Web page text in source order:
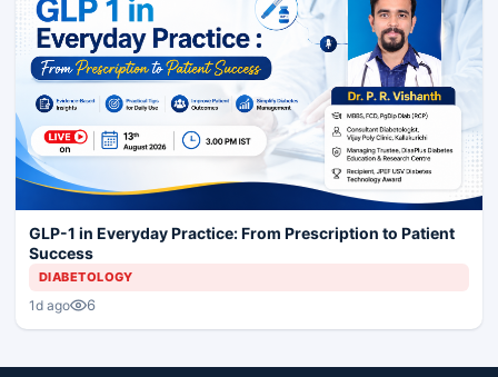
GLP-1 in Everyday Practice: From Prescription to Patient
Success
DIABETOLOGY
1d ago 6